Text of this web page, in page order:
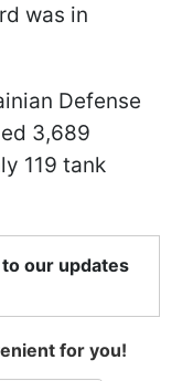
was in
Defense
3,689
119 tank
our updates
for you!